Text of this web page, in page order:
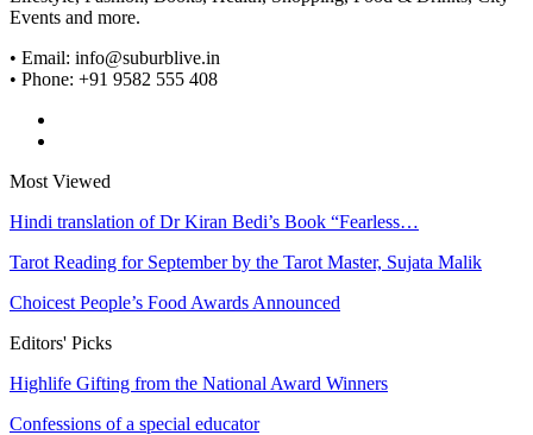
Events and more.
• Email: info@suburblive.in
• Phone: +91 9582 555 408
Most Viewed
Hindi translation of Dr Kiran Bedi’s Book “Fearless…
Tarot Reading for September by the Tarot Master, Sujata Malik
Choicest People’s Food Awards Announced
Editors' Picks
Highlife Gifting from the National Award Winners
Confessions of a special educator